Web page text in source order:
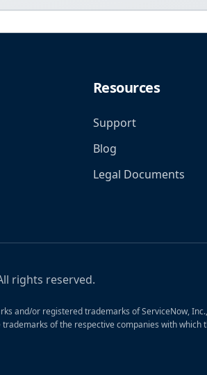
Resources
Support
Blog
Legal Documents
rights reserved.
and/or registered trademarks of ServiceNow,
of the respective companies with which